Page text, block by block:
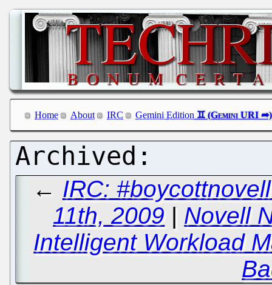
Home About IRC Gemini Edition
← IRC:
11th, 2009 | Novell
Intelligent Workload